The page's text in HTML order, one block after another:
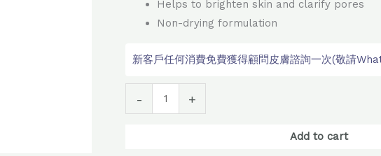
Helps to brighten skin and clarify pores
Non-drying formulation
新客戶任何消費免費獲得顧問皮膚諮詢一次(敬請
- +
Add to cart